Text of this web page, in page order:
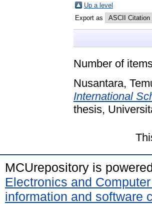
Up a level
Export as
Number of
Nusantara,
International
thesis,
MCUrepository is
Electronics and
information and software